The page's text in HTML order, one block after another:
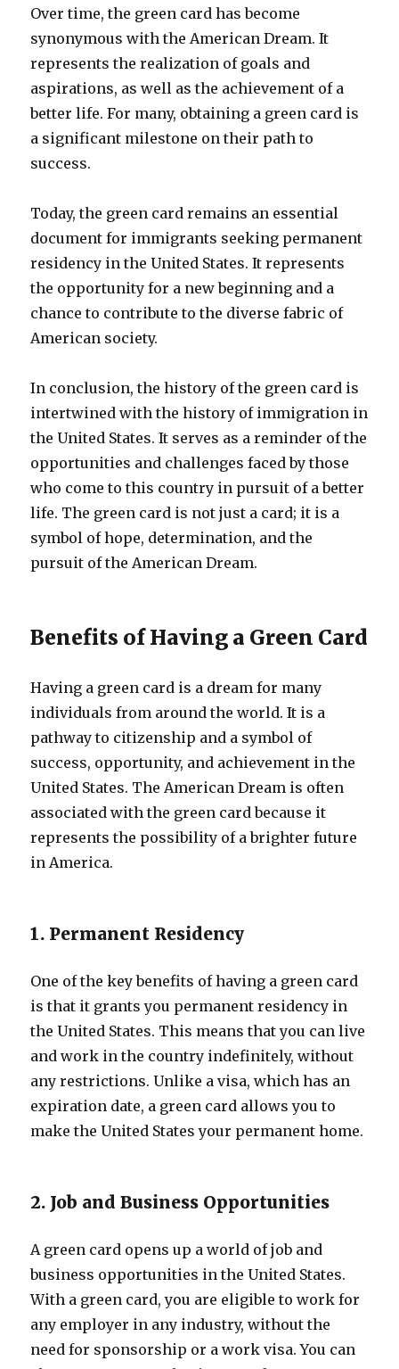
Over time, the green card has become
synonymous with the American Dream. It
represents the realization of goals and
aspirations, as well as the achievement of a
better life. For many, obtaining a green card is
a significant milestone on their path to
success.
Today, the green card remains an essential
document for immigrants seeking permanent
residency in the United States. It represents
the opportunity for a new beginning and a
chance to contribute to the diverse fabric of
American society.
In conclusion, the history of the green card is
intertwined with the history of immigration in
the United States. It serves as a reminder of the
opportunities and challenges faced by those
who come to this country in pursuit of a better
life. The green card is not just a card; it is a
symbol of hope, determination, and the
pursuit of the American Dream.
Benefits of Having a Green Card
Having a green card is a dream for many
individuals from around the world. It is a
pathway to citizenship and a symbol of
success, opportunity, and achievement in the
United States. The American Dream is often
associated with the green card because it
represents the possibility of a brighter future
in America.
1. Permanent Residency
One of the key benefits of having a green card
is that it grants you permanent residency in
the United States. This means that you can live
and work in the country indefinitely, without
any restrictions. Unlike a visa, which has an
expiration date, a green card allows you to
make the United States your permanent home.
2. Job and Business Opportunities
A green card opens up a world of job and
business opportunities in the United States.
With a green card, you are eligible to work for
any employer in any industry, without the
need for sponsorship or a work visa. You can